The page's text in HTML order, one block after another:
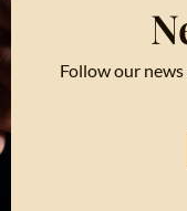
Follow our